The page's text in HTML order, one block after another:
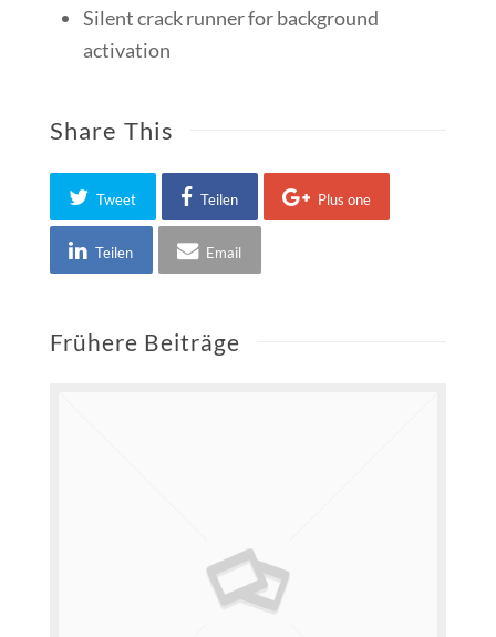
Silent crack runner for background
activation
Share This
Tweet Teilen Plus one
Teilen Email
Frühere Beiträge